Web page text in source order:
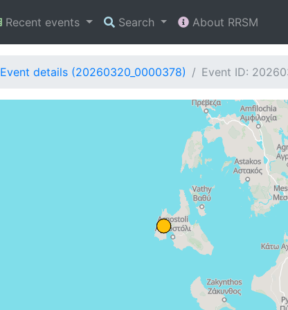
Recent events Search About RRSM
Event details (20260320_0000378) Event ID: